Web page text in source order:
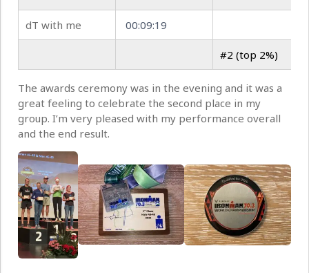
dT with me 00:09:19
#2 (top 2%)
The awards ceremony was in the evening and it was a
great feeling to celebrate the second place in my
group. I’m very pleased with my performance overall
and the end result.